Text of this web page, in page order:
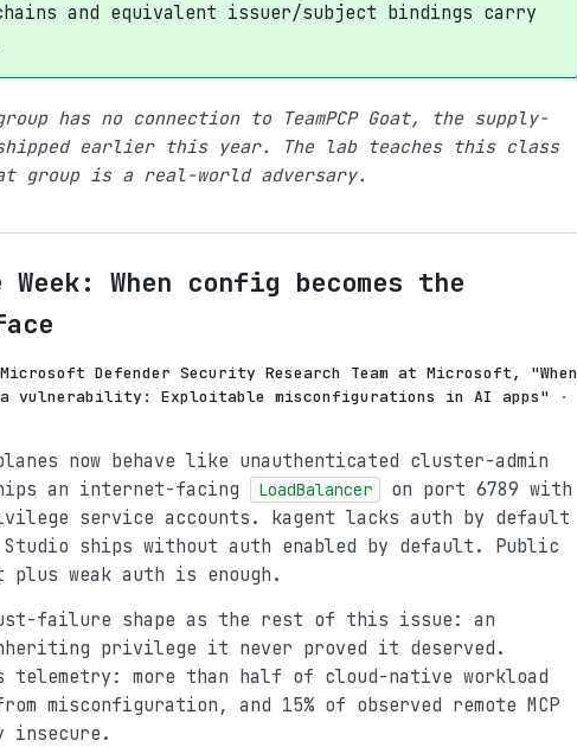
and equivalent issuer/subject bindings carry
has no connection to TeamPCP Goat, the supply-
earlier this year. The lab teaches this class
group is a real-world adversary.
When config becomes the
Defender Security Research Team at Microsoft, "When
a vulnerability: Exploitable misconfigurations in AI apps"
·
now behave like unauthenticated cluster-admin
an internet-facing
LoadBalancer
on port 6789 with
service accounts. kagent lacks auth by default
Studio ships without auth enabled by default. Public
weak auth is enough.
failure shape as the rest of this issue: an
privilege it never proved it deserved.
telemetry: more than half of cloud-native workload
misconfiguration, and 15% of observed remote MCP
insecure.